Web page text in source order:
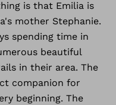
is that Emilia is
mother Stephanie.
spending time in
beautiful
in their area. The
companion for
beginning. The